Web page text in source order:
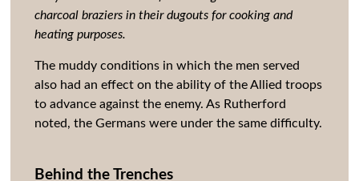
charcoal braziers in their dugouts for cooking and
heating purposes.
The muddy conditions in which the men served
also had an effect on the ability of the Allied troops
to advance against the enemy. As Rutherford
noted, the Germans were under the same difficulty.
Behind the Trenches